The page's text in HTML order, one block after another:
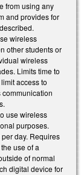
from using any
and provides for
wireless
other students or
wireless
Limits time to
access to
use wireless
purposes.
day. Requires
use of a
of normal
digital device for